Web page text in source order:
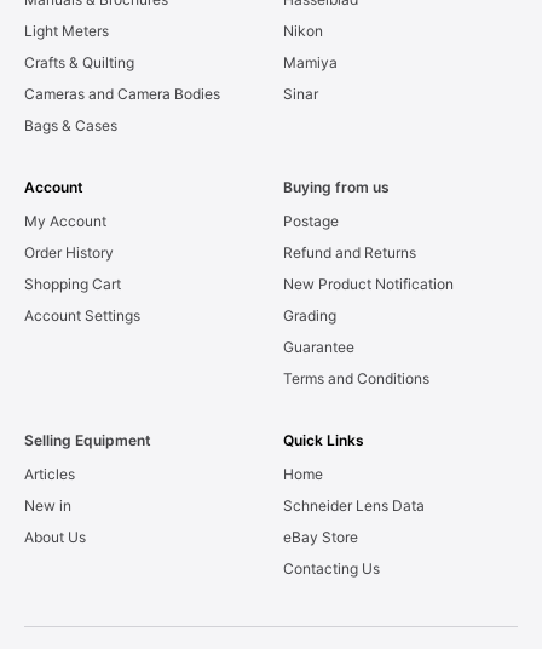
Light Meters
Crafts & Quilting
Cameras and Camera Bodies
Bags & Cases
Nikon
Mamiya
Sinar
Account
My Account
Order History
Shopping Cart
Account Settings
Buying from us
Postage
Refund and Returns
New Product Notification
Grading
Guarantee
Terms and Conditions
Selling Equipment
Articles
New in
About Us
Quick Links
Home
Schneider Lens Data
eBay Store
Contacting Us